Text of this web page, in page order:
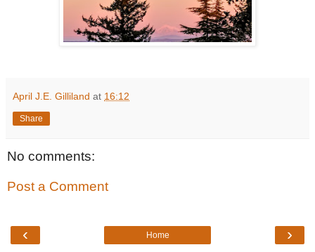
April J.E. Gilliland at 16:12
Share
No comments:
Post a Comment
‹ ›
Home